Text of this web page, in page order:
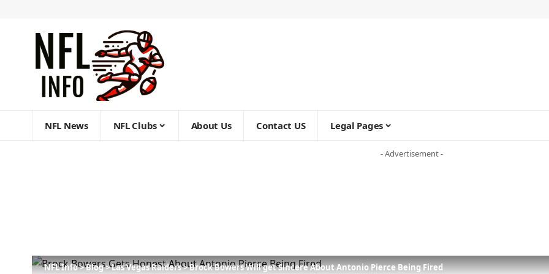
NFL News NFL Clubs About Us Contact US Legal Pages
- Advertisement -
NFL Info>Blog>Las Vegas Raiders>Brock Bowers Will get Sincere About Antonio Pierce Being Fired